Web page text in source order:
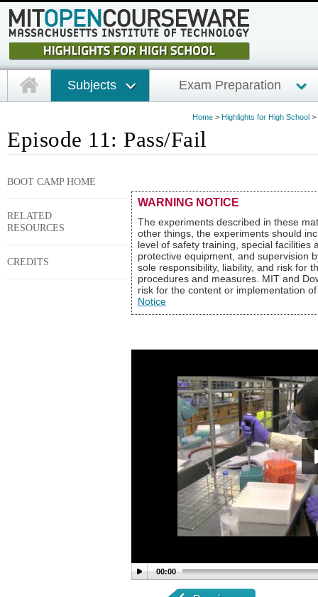
Subjects Exam Preparation
Home > Highlights for High School >
Episode 11: Pass/Fail
BOOT CAMP HOME
RELATED
RESOURCES
CREDITS
WARNING NOTICE
The experiments described in these
other things, the experiments should
level of safety training, special
protective equipment, and supervision
sole responsibility, liability, and risk for
procedures and measures. MIT and
risk for the content or implementation
Notice
00:00